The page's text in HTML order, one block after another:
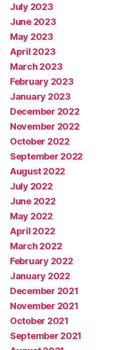
July 2023
June 2023
May 2023
April 2023
March 2023
February 2023
January 2023
December 2022
November 2022
October 2022
September 2022
August 2022
July 2022
June 2022
May 2022
April 2022
March 2022
February 2022
January 2022
December 2021
November 2021
October 2021
September 2021